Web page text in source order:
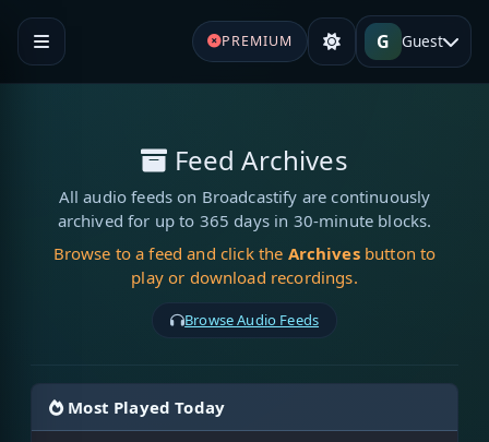
PREMIUM G Guest
Feed Archives
All audio feeds on Broadcastify are continuously
archived for up to 365 days in 30-minute blocks.
Browse to a feed and click the Archivesbutton to
play or download recordings.
Browse Audio Feeds
Most Played Today